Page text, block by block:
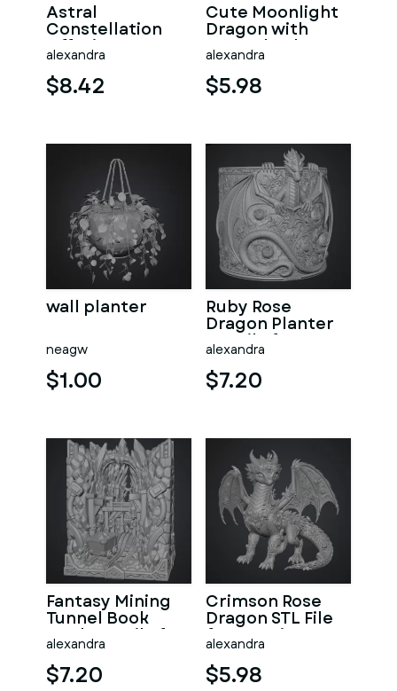
Astral
Constellation
Offering
Sanctuary STL
File for 3D Print
alexandra
$8.42
Cute Moonlight
Dragon with
Crystal Orb STL
File for 3D Print
alexandra
$5.98
wall planter
neagw
$1.00
Ruby Rose
Dragon Planter
STL File for 3D
Print
alexandra
$7.20
Fantasy Mining
Tunnel Book
Nook STL File for
3D Print
alexandra
$7.20
Crimson Rose
Dragon STL File
for 3D Print
alexandra
$5.98